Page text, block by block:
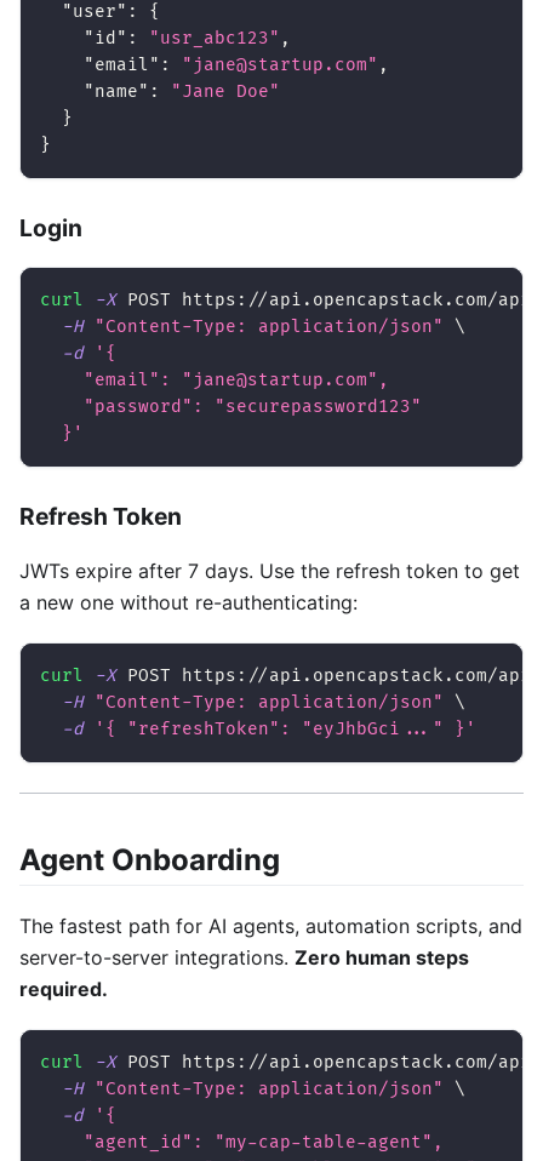
"user" :
{
"id" : "usr_abc123" ,
"email" : "jane@startup.com" ,
"name" :
"Jane Doe"
}
}
Login
curl -X POST https://api.opencapstack.com/
-H
"Content-Type: application/json"
\
-d
'{
    "email": "jane@startup.com",
    "password": "securepassword123"
  }'
Refresh Token
JWTs expire after 7 days. Use the refresh token to get
a new one without re-authenticating:
curl -X POST https://api.opencapstack.com/
-H
"Content-Type: application/json"
\
-d
'{ "refreshToken": "eyJhbGci..." }'
Agent Onboarding
The fastest path for AI agents, automation scripts, and
server-to-server integrations. Zero human steps
required.
curl -X POST https://api.opencapstack.com/
-H
"Content-Type: application/json"
\
-d
'{
    "agent_id": "my-cap-table-agent",